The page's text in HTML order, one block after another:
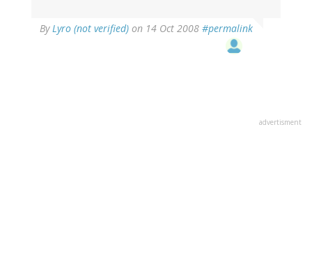
ByLyro (not verified) on 14 Oct 2008 #permalink
advertisment